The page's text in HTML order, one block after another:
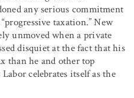
any serious commitment
taxation.” New
unmoved when a private
disquiet at the fact that his
than he and other top
celebrates itself as the